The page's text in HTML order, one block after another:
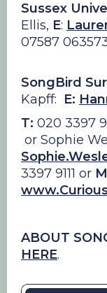
Sussex
Ellis, E:
07587
SongBird
Kapff: E:
T: 020 3397
or Sophie
3397 9111 or M
ABOUT
HERE.